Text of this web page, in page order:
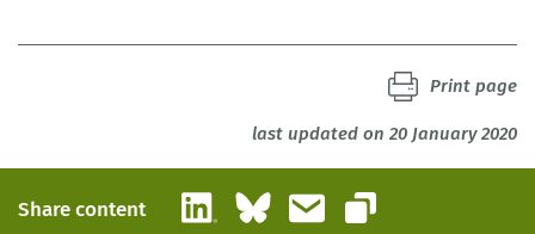
last updated on 20 January 2020
Print page
Share content LinkedInBlueskyEmail
Copy link